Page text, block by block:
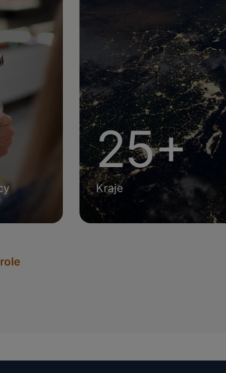
25+
Kraje